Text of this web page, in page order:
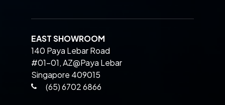
EAST SHOWROOM
140 Paya Lebar Road
#01-01, AZ@Paya Lebar
Singapore 409015
(65) 6702 6866